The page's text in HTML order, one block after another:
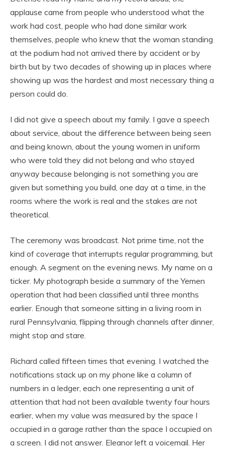
applause came from people who understood what the
work had cost, people who had done similar work
themselves, people who knew that the woman standing
at the podium had not arrived there by accident or by
birth but by two decades of showing up in places where
showing up was the hardest and most necessary thing a
person could do.
I did not give a speech about my family. I gave a speech
about service, about the difference between being seen
and being known, about the young women in uniform
who were told they did not belong and who stayed
anyway because belonging is not something you are
given but something you build, one day at a time, in the
rooms where the work is real and the stakes are not
theoretical.
The ceremony was broadcast. Not prime time, not the
kind of coverage that interrupts regular programming, but
enough. A segment on the evening news. My name on a
ticker. My photograph beside a summary of the Yemen
operation that had been classified until three months
earlier. Enough that someone sitting in a living room in
rural Pennsylvania, flipping through channels after dinner,
might stop and stare.
Richard called fifteen times that evening. I watched the
notifications stack up on my phone like a column of
numbers in a ledger, each one representing a unit of
attention that had not been available twenty four hours
earlier, when my value was measured by the space I
occupied in a garage rather than the space I occupied on
a screen. I did not answer. Eleanor left a voicemail. Her